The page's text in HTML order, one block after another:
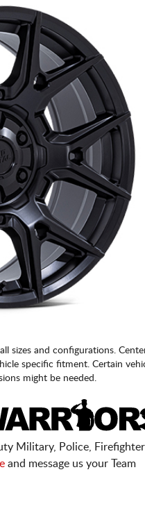
sizes and configurations.
specific fitment. Certain
might be needed.
Military, Police,
and message us your Team